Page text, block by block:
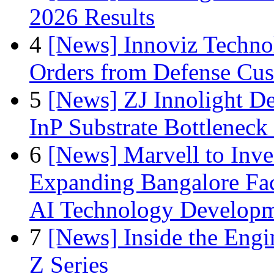
2026 Results
4 [News] Innoviz
Orders from Defense
5 [News] ZJ Innolight
InP Substrate
6 [News] Marvell to
Expanding Bangalore
AI Technology
7 [News] Inside the
Z Series